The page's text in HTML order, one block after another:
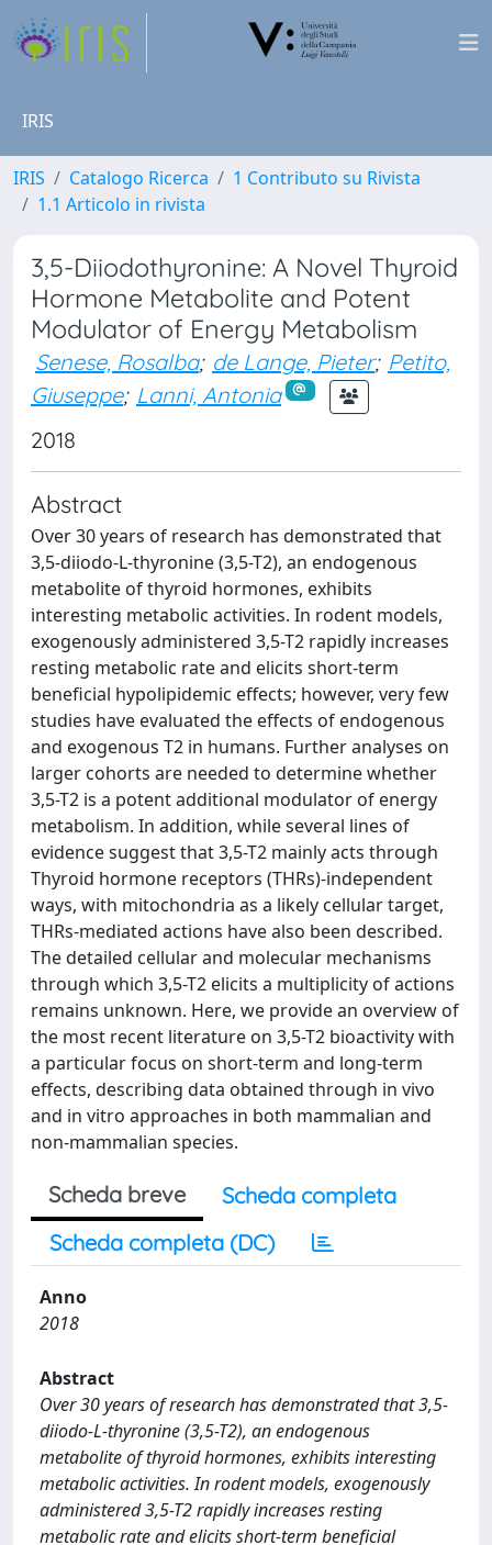
IRIS
IRIS Catalogo Ricerca
1 Contributo su Rivista
1.1 Articolo in rivista
3,5-Diiodothyronine: A Novel Thyroid
Hormone Metabolite and Potent
Modulator of Energy Metabolism
Senese, Rosalba; de Lange, Pieter; Petito,
Giuseppe; Lanni, Antonia
2018
Abstract
Over 30 years of research has demonstrated that
3,5-diiodo-L-thyronine (3,5-T2), an endogenous
metabolite of thyroid hormones, exhibits
interesting metabolic activities. In rodent models,
exogenously administered 3,5-T2 rapidly increases
resting metabolic rate and elicits short-term
beneficial hypolipidemic effects; however, very few
studies have evaluated the effects of endogenous
and exogenous T2 in humans. Further analyses on
larger cohorts are needed to determine whether
3,5-T2 is a potent additional modulator of energy
metabolism. In addition, while several lines of
evidence suggest that 3,5-T2 mainly acts through
Thyroid hormone receptors (THRs)-independent
ways, with mitochondria as a likely cellular target,
THRs-mediated actions have also been described.
The detailed cellular and molecular mechanisms
through which 3,5-T2 elicits a multiplicity of actions
remains unknown. Here, we provide an overview of
the most recent literature on 3,5-T2 bioactivity with
a particular focus on short-term and long-term
effects, describing data obtained through in vivo
and in vitro approaches in both mammalian and
non-mammalian species.
Scheda breve
Scheda completa
Scheda completa (DC)
Anno
2018
Abstract
Over 30 years of research has demonstrated that 3,5-
diiodo-L-thyronine (3,5-T2), an endogenous
metabolite of thyroid hormones, exhibits interesting
metabolic activities. In rodent models, exogenously
administered 3,5-T2 rapidly increases resting
metabolic rate and elicits short-term beneficial